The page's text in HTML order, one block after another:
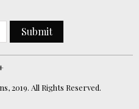
Submit
2019. All Rights Reserved.